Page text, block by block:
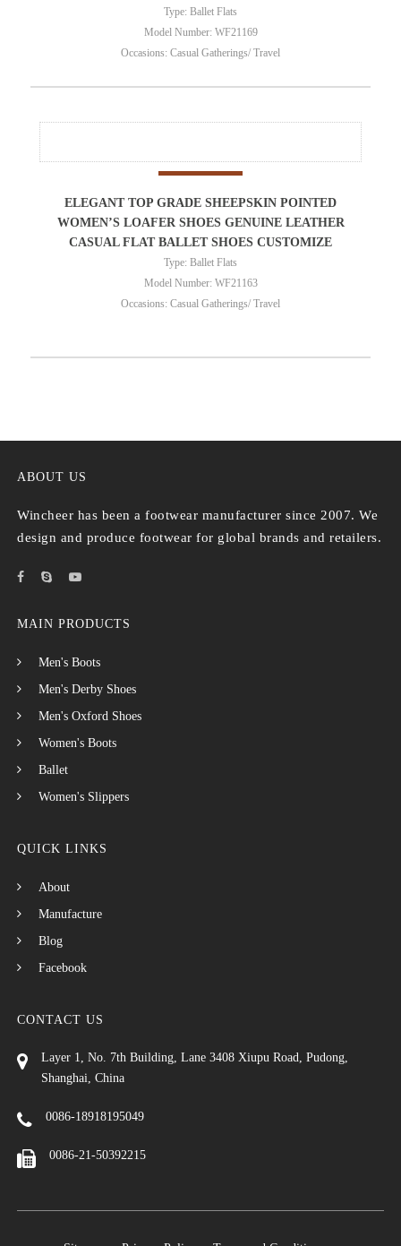
Type: Ballet Flats
Model Number: WF21169
Occasions: Casual Gatherings/ Travel
ELEGANT TOP GRADE SHEEPSKIN POINTED
WOMEN’S LOAFER SHOES GENUINE LEATHER
CASUAL FLAT BALLET SHOES CUSTOMIZE
Type: Ballet Flats
Model Number: WF21163
Occasions: Casual Gatherings/ Travel
ABOUT US
Wincheer has been a footwear manufacturer since 2007. We
design and produce footwear for global brands and retailers.
MAIN PRODUCTS
Men's Boots
Men's Derby Shoes
Men's Oxford Shoes
Women's Boots
Ballet
Women's Slippers
QUICK LINKS
About
Manufacture
Blog
Facebook
CONTACT US
Layer 1, No. 7th Building, Lane 3408 Xiupu Road, Pudong,
Shanghai, China
0086-18918195049
0086-21-50392215